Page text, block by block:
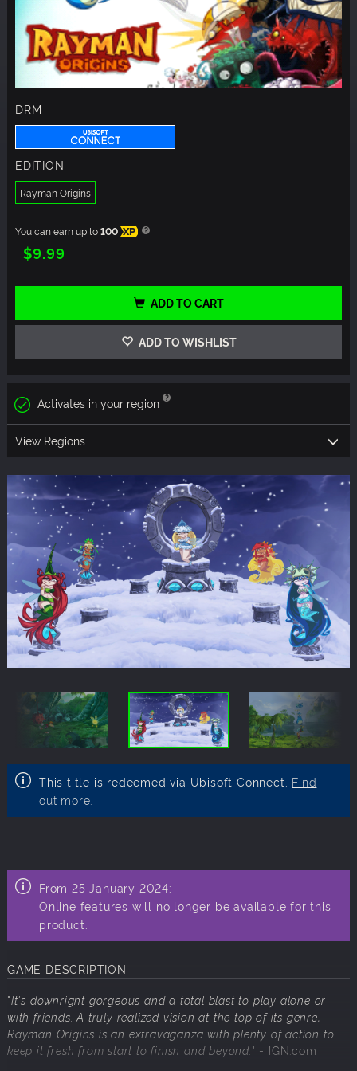
DRM
EDITION
Rayman Origins
You can earn up to100 XP
$9.99
ADD TO CART
ADD TO WISHLIST
Activates in your region
View Regions
This title is redeemed via Ubisoft Connect. Find
out more.
From 25 January 2024:
Online features will no longer be available for this
product.
GAME DESCRIPTION
"It's downright gorgeous and a total blast to play alone or
with friends. A truly realized vision at the top of its genre,
Rayman Origins is an extravaganza with plenty of action to
keep it fresh from start to finish and beyond. " - IGN.com